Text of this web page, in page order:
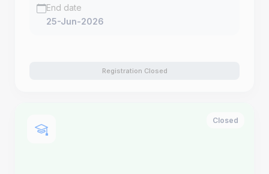
End date
25-Jun-2026
Registration Closed
Closed